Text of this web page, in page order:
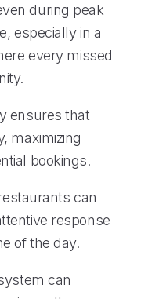
during peak
especially in a
every missed
ensures that
maximizing
bookings.
can
response
of the day.
can